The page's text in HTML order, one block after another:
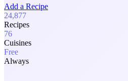
Add a Recipe
24,877
Recipes
76
Cuisines
Free
Always